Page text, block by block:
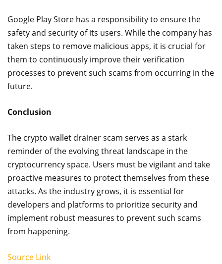
Google Play Store has a responsibility to ensure the
safety and security of its users. While the company has
taken steps to remove malicious apps, it is crucial for
them to continuously improve their verification
processes to prevent such scams from occurring in the
future.
Conclusion
The crypto wallet drainer scam serves as a stark
reminder of the evolving threat landscape in the
cryptocurrency space. Users must be vigilant and take
proactive measures to protect themselves from these
attacks. As the industry grows, it is essential for
developers and platforms to prioritize security and
implement robust measures to prevent such scams
from happening.
Source Link